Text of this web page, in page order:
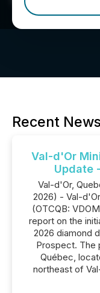
Recent News
Val-d'Or
Update
Val-d'Or,
2026) - Val-
(OTCQB:
report on the
2026 diamond
Prospect. The
Québec,
northeast of